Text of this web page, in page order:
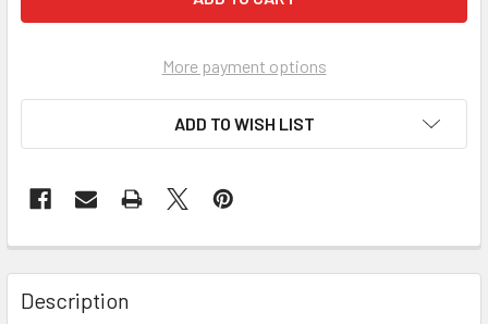
More payment options
ADD TO WISH LIST
FREQUENTLY
BOUGHT
TOGETHER:
Description